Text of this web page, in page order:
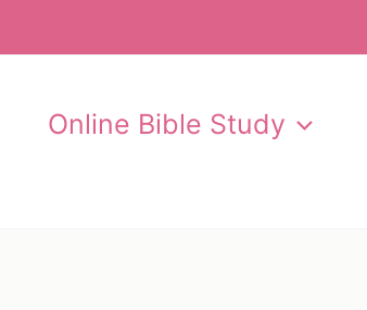
Online Bible Study